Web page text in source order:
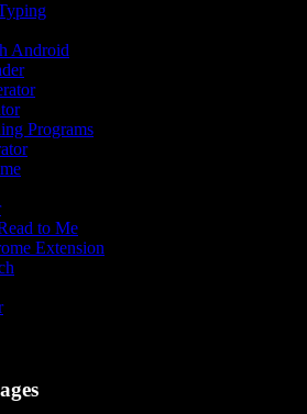
Android
Programs
to Me
Extension